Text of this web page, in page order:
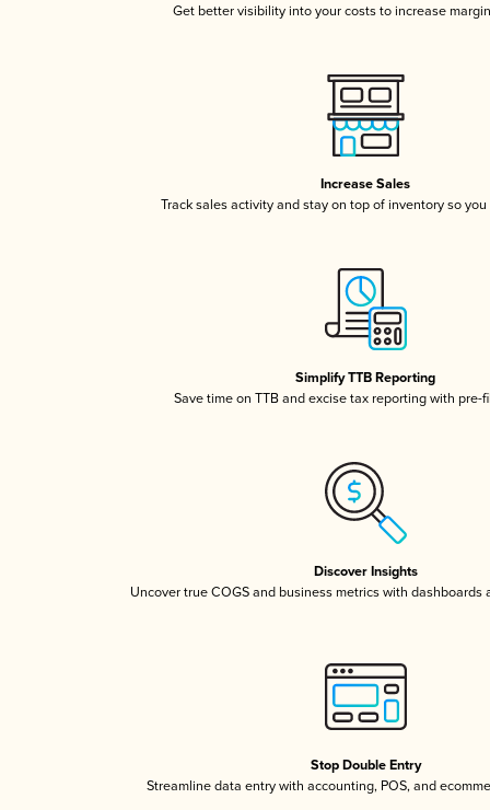
Get better visibility into your costs to increase
Increase Sales
Track sales activity and stay on top of inventory so
Simplify TTB Reporting
Save time on TTB and excise tax reporting with pre-
Discover Insights
Uncover true COGS and business metrics with dashboards
Stop Double Entry
Streamline data entry with accounting, POS, and